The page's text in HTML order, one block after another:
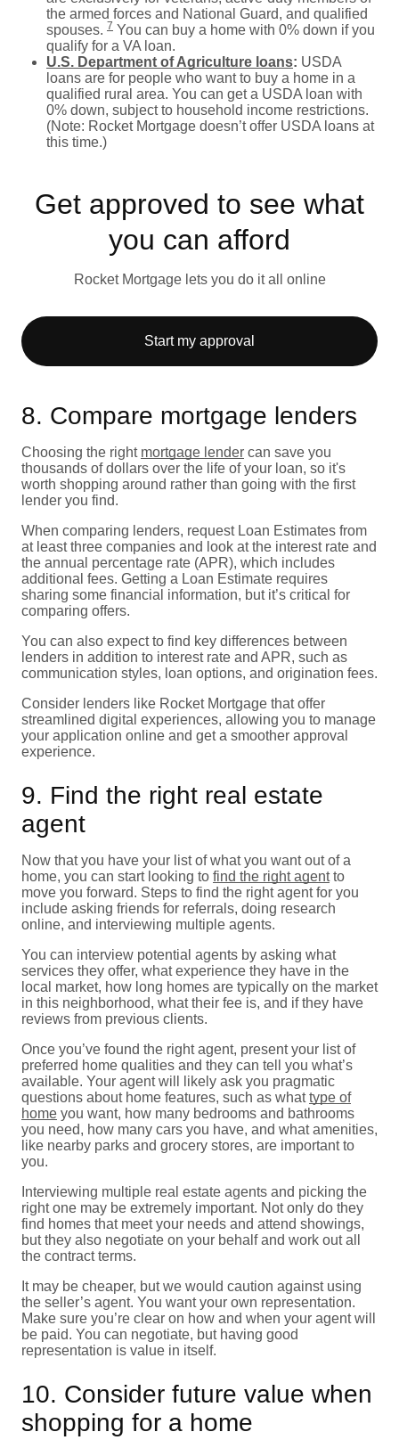
the armed forces and National Guard, and qualified
spouses. 7 You can buy a home with 0% down if you
qualify for a VA loan.
U.S. Department of Agriculture loans: USDA
loans are for people who want to buy a home in a
qualified rural area. You can get a USDA loan with
0% down, subject to household income restrictions.
(Note: Rocket Mortgage doesn’t offer USDA loans at
this time.)
Get approved to see what
you can afford
Rocket Mortgage lets you do it all online
Start my approval
8. Compare mortgage lenders
Choosing the right mortgage lender can save you
thousands of dollars over the life of your loan, so it's
worth shopping around rather than going with the first
lender you find.
When comparing lenders, request Loan Estimates from
at least three companies and look at the interest rate and
the annual percentage rate (APR), which includes
additional fees. Getting a Loan Estimate requires
sharing some financial information, but it’s critical for
comparing offers.
You can also expect to find key differences between
lenders in addition to interest rate and APR, such as
communication styles, loan options, and origination fees.
Consider lenders like Rocket Mortgage that offer
streamlined digital experiences, allowing you to manage
your application online and get a smoother approval
experience.
9. Find the right real estate
agent
Now that you have your list of what you want out of a
home, you can start looking to find the right agentto
move you forward. Steps to find the right agent for you
include asking friends for referrals, doing research
online, and interviewing multiple agents.
You can interview potential agents by asking what
services they offer, what experience they have in the
local market, how long homes are typically on the market
in this neighborhood, what their fee is, and if they have
reviews from previous clients.
Once you’ve found the right agent, present your list of
preferred home qualities and they can tell you what’s
available. Your agent will likely ask you pragmatic
questions about home features, such as whattype of
home you want, how many bedrooms and bathrooms
you need, how many cars you have, and what amenities,
like nearby parks and grocery stores, are important to
you.
Interviewing multiple real estate agents and picking the
right one may be extremely important. Not only do they
find homes that meet your needs and attend showings,
but they also negotiate on your behalf and work out all
the contract terms.
It may be cheaper, but we would caution against using
the seller’s agent. You want your own representation.
Make sure you’re clear on how and when your agent will
be paid. You can negotiate, but having good
representation is value in itself.
10. Consider future value when
shopping for a home